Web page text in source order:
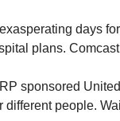
days
plans.
sponsored
different people.